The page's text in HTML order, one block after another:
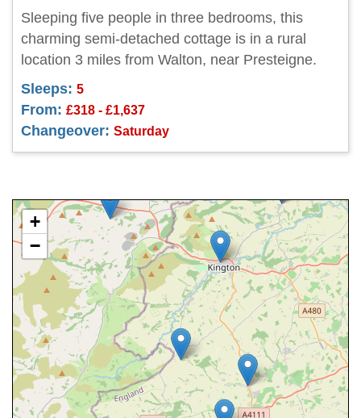
Sleeping five people in three bedrooms, this
charming semi-detached cottage is in a rural
location 3 miles from Walton, near Presteigne.
Sleeps: 5
From: £318 - £1,637
Changeover: Saturday
+
−